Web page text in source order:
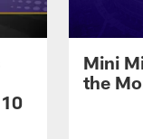
Mini
the